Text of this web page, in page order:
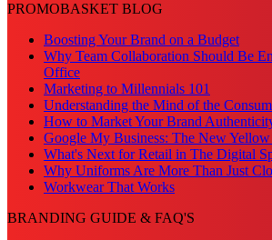
PROMOBASKET BLOG
Boosting Your Brand on a Budget
Why Team Collaboration Should Be
Office
Marketing to Millennials 101
Understanding the Mind of the
How to Market Your Brand
Google My Business: The New Yellow
What's Next for Retail in The Digital
Why Uniforms Are More Than Just
Workwear That Works
BRANDING GUIDE & FAQ'S